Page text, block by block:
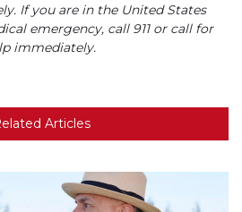
If you are in the United States
emergency, call 911 or call for
immediately.
Articles